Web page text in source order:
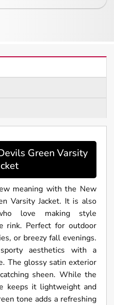
Green Varsity
meaning with the New
Varsity Jacket. It is also
love making style
rink. Perfect for outdoor
or breezy fall evenings.
aesthetics with a
The glossy satin exterior
sheen. While the
keeps it lightweight and
tone adds a refreshing